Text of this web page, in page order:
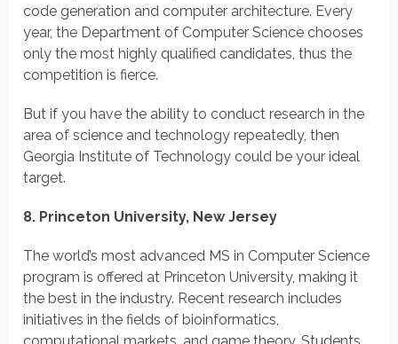
code generation and computer architecture. Every
year, the Department of Computer Science chooses
only the most highly qualified candidates, thus the
competition is fierce.
But if you have the ability to conduct research in the
area of science and technology repeatedly, then
Georgia Institute of Technology could be your ideal
target.
8. Princeton University, New Jersey
The world’s most advanced MS in Computer Science
program is offered at Princeton University, making it
the best in the industry. Recent research includes
initiatives in the fields of bioinformatics,